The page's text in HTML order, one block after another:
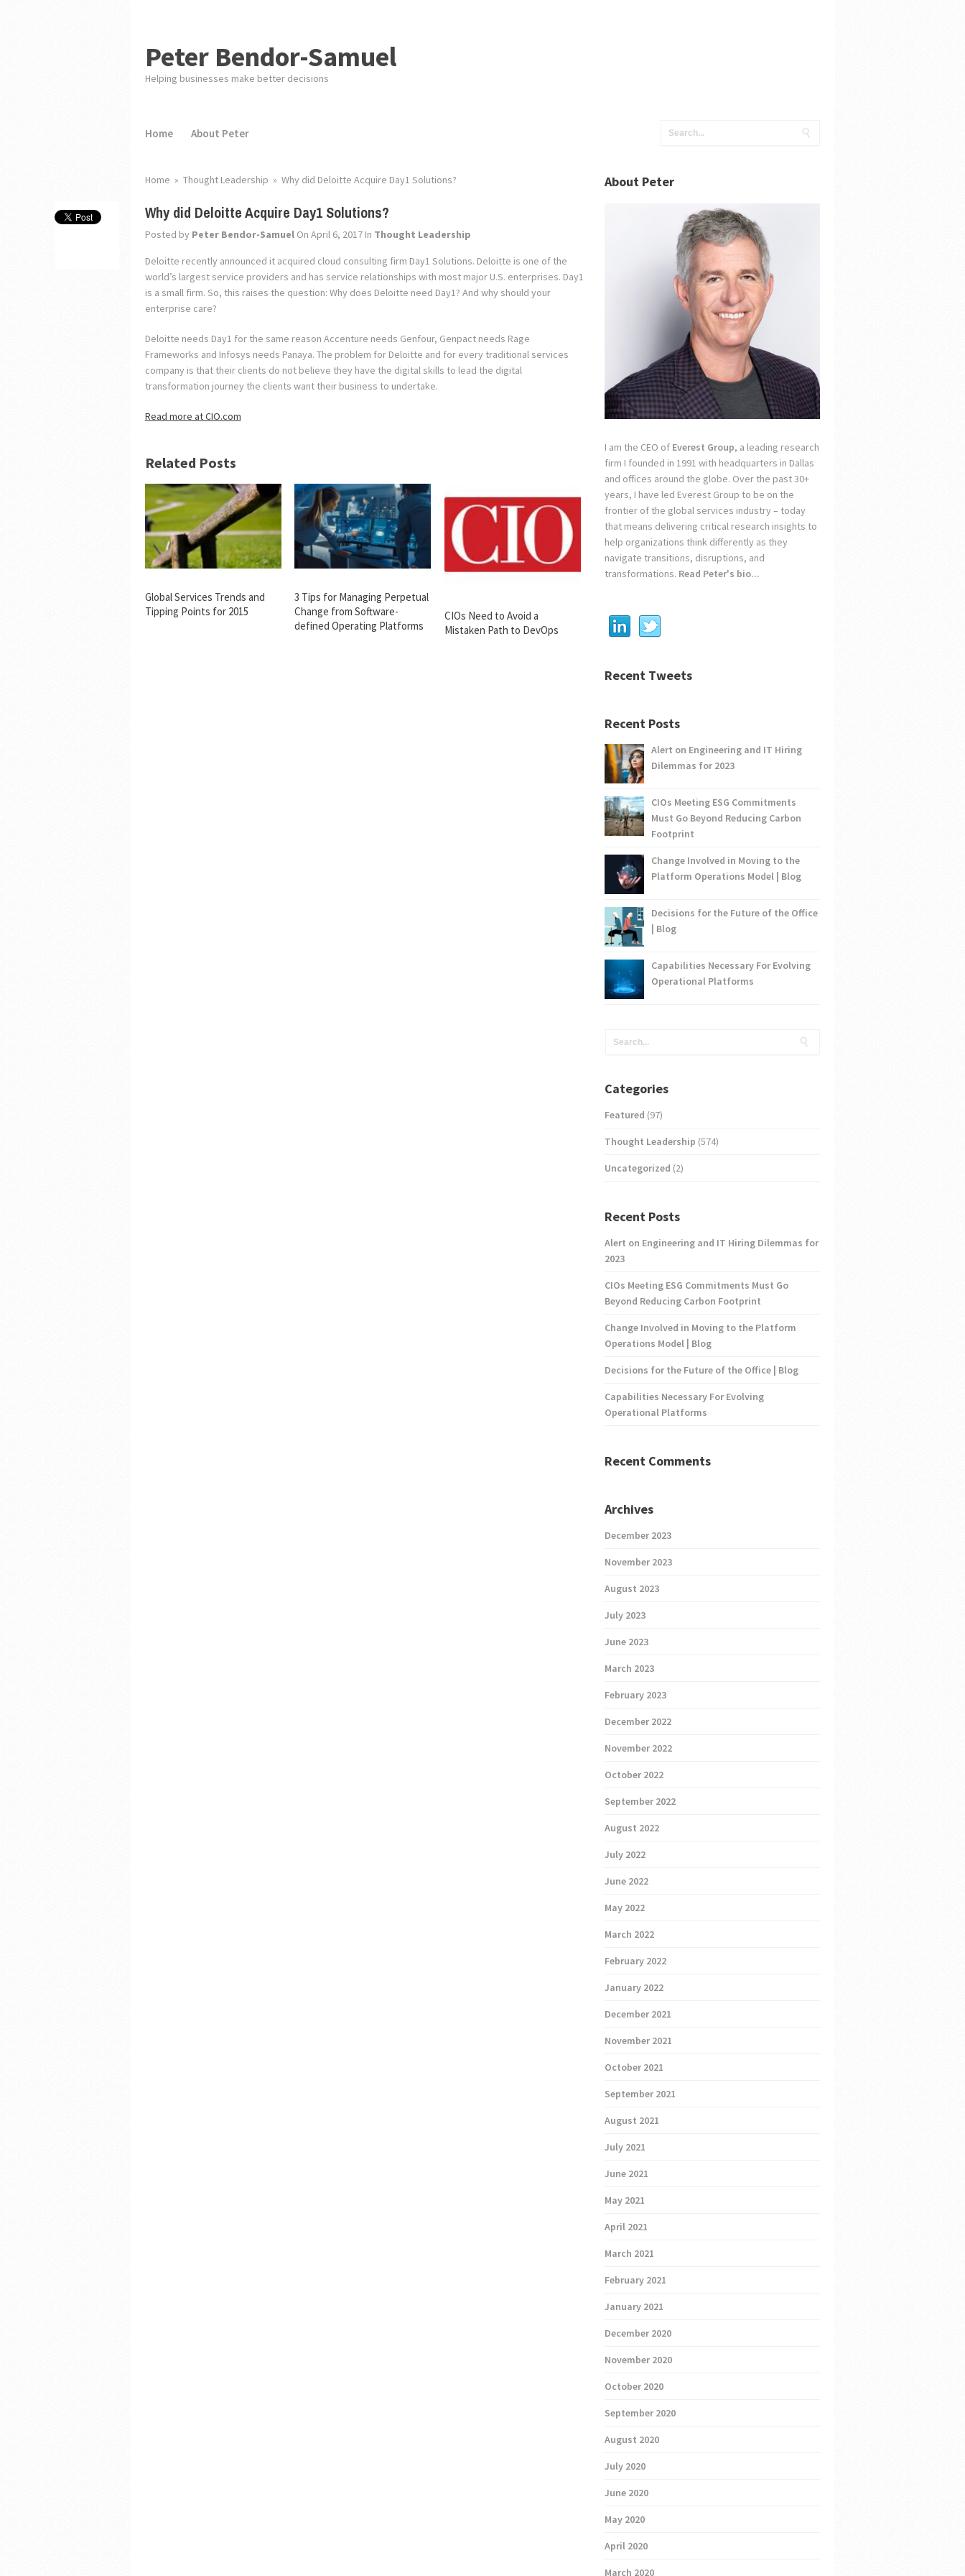
Peter Bendor-Samuel
Helping businesses make better decisions
Home About Peter
Home » Thought Leadership » Why did Deloitte Acquire Day1 Solutions?
Why did Deloitte Acquire Day1 Solutions?
Posted by Peter Bendor-SamuelOn April 6, 2017In Thought Leadership
Deloitte recently announced it acquired cloud consulting firm Day1 Solutions. Deloitte is one of the
world’s largest service providers and has service relationships with most major U.S. enterprises. Day1
is a small firm. So, this raises the question: Why does Deloitte need Day1? And why should your
enterprise care?
Deloitte needs Day1 for the same reason Accenture needs Genfour, Genpact needs Rage
Frameworks and Infosys needs Panaya. The problem for Deloitte and for every traditional services
company is that their clients do not believe they have the digital skills to lead the digital
transformation journey the clients want their business to undertake.
Read more at CIO.com
Related Posts
Global Services Trends and
Tipping Points for 2015
3 Tips for Managing Perpetual
Change from Software-
defined Operating Platforms
CIOs Need to Avoid a
Mistaken Path to DevOps
About Peter
I am the CEO of Everest Group, a leading research
firm I founded in 1991 with headquarters in Dallas
and offices around the globe. Over the past 30+
years, I have led Everest Group to be on the
frontier of the global services industry – today
that means delivering critical research insights to
help organizations think differently as they
navigate transitions, disruptions, and
transformations. Read Peter's bio...
Recent Tweets
Recent Posts
Alert on Engineering and IT Hiring
Dilemmas for 2023
CIOs Meeting ESG Commitments
Must Go Beyond Reducing Carbon
Footprint
Change Involved in Moving to the
Platform Operations Model | Blog
Decisions for the Future of the Office
| Blog
Capabilities Necessary For Evolving
Operational Platforms
Categories
Featured (97)
Thought Leadership (574)
Uncategorized (2)
Recent Posts
Alert on Engineering and IT Hiring Dilemmas for
2023
CIOs Meeting ESG Commitments Must Go
Beyond Reducing Carbon Footprint
Change Involved in Moving to the Platform
Operations Model | Blog
Decisions for the Future of the Office | Blog
Capabilities Necessary For Evolving
Operational Platforms
Recent Comments
Archives
December 2023
November 2023
August 2023
July 2023
June 2023
March 2023
February 2023
December 2022
November 2022
October 2022
September 2022
August 2022
July 2022
June 2022
May 2022
March 2022
February 2022
January 2022
December 2021
November 2021
October 2021
September 2021
August 2021
July 2021
June 2021
May 2021
April 2021
March 2021
February 2021
January 2021
December 2020
November 2020
October 2020
September 2020
August 2020
July 2020
June 2020
May 2020
April 2020
March 2020